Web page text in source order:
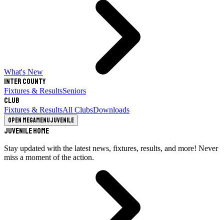
What's New
Inter County
Fixtures & ResultsSeniors
Club
Fixtures & ResultsAll ClubsDownloads
Open megamenuJuvenile
Juvenile Home
Stay updated with the latest news, fixtures, results, and more! Never
miss a moment of the action.